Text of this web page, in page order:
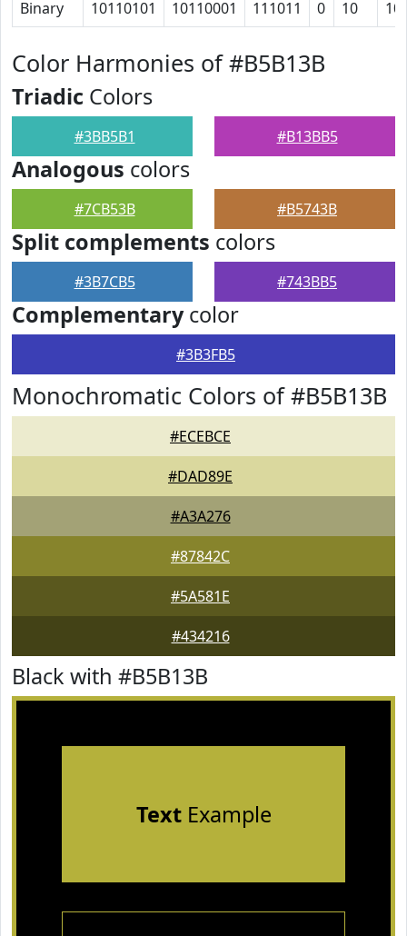
Binary 10110101 10110001 111011 0 10
Color Harmonies of #B5B13B
Triadic Colors
#3BB5B1 #B13BB5
Analogous colors
#7CB53B #B5743B
Split complements colors
#3B7CB5 #743BB5
Complementarycolor
#3B3FB5
Monochromatic Colors of #B5B13B
#ECEBCE
#DAD89E
#A3A276
#87842C
#5A581E
#434216
Black with #B5B13B
TextExample